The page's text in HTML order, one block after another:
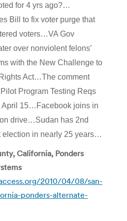
for 4 yrs ago?…
Bill to fix voter purge that
voters…VA Gov
over nonviolent felons’
with the New Challenge to
Act…The comment
Program Testing Reqs
April 15…Facebook joins in
drive…Sudan has 2nd
election in nearly 25 years…
California, Ponders
2010/04/08/san-
ponders-alternate-